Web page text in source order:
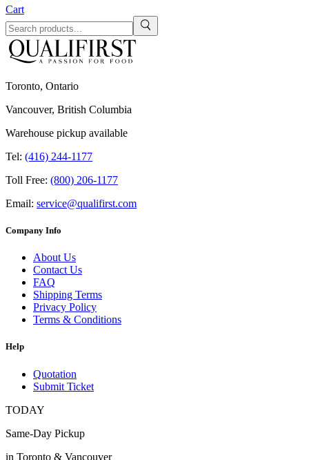
Cart
Toronto, Ontario
Vancouver, British Columbia
Warehouse pickup available
Tel: (416) 244-1177
Toll Free: (800) 206-1177
Email: service@qualifirst.com
Company Info
About Us
Contact Us
FAQ
Shipping Terms
Privacy Policy
Terms & Conditions
Help
Quotation
Submit Ticket
TODAY
Same-Day Pickup
in Toronto & Vancouver